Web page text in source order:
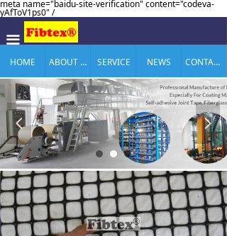
meta name="baidu-site-verification" content="codeva-
yAfToV1ps0" /
끀
HOME ABOUT US SERVICE NEWS CONTACT US
넳 넲